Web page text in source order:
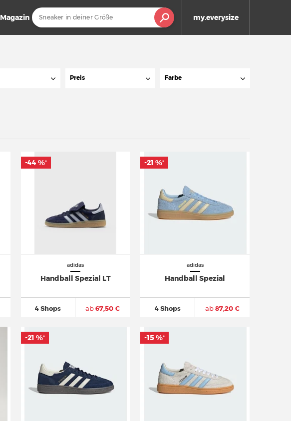
my.everysize
Magazin
Preis Farbe
adidas
Handball Spezial LT
4 Shops ab67,50 €
-44 %*
adidas
Handball Spezial
4 Shops ab87,20 €
-21 %*
-21 %* -15 %*